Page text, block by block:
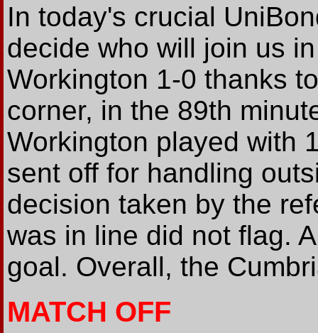
In today's crucial
decide who will join us
Workington 1-0 thanks
corner, in the 89th
Workington played with
sent off for handling
decision taken by the
was in line did not flag.
goal. Overall, the
MATCH OFF